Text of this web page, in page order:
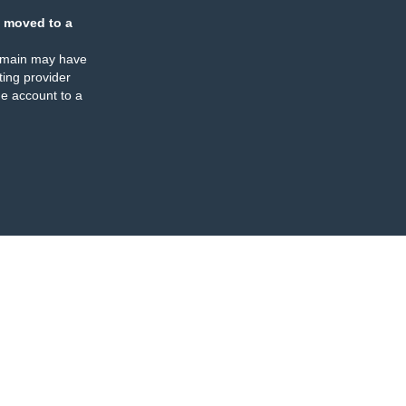
moved to a
may have
provider
account to a